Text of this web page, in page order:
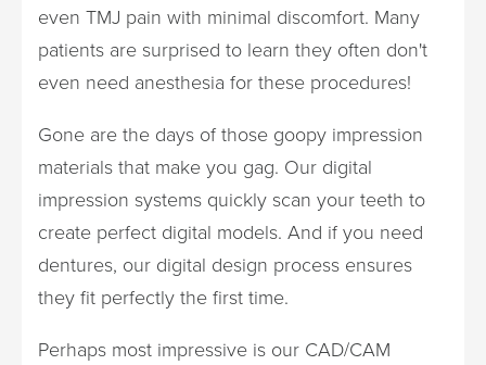
even TMJ pain with minimal discomfort. Many
patients are surprised to learn they often don't
even need anesthesia for these procedures!
Gone are the days of those goopy impression
materials that make you gag. Our digital
impression systems quickly scan your teeth to
create perfect digital models. And if you need
dentures, our digital design process ensures
they fit perfectly the first time.
Perhaps most impressive is our CAD/CAM